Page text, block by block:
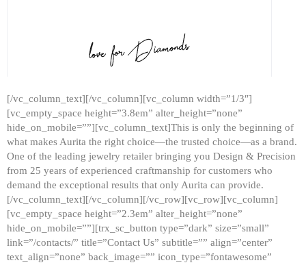
[/vc_column_text][/vc_column][vc_column width=”1/3″]
[vc_empty_space height=”3.8em” alter_height=”none”
hide_on_mobile=””][vc_column_text]This is only the beginning of
what makes Aurita the right choice—the trusted choice—as a brand.
One of the leading jewelry retailer bringing you Design & Precision
from 25 years of experienced craftmanship for customers who
demand the exceptional results that only Aurita can provide.
[/vc_column_text][/vc_column][/vc_row][vc_row][vc_column]
[vc_empty_space height=”2.3em” alter_height=”none”
hide_on_mobile=””][trx_sc_button type=”dark” size=”small”
link=”/contacts/” title=”Contact Us” subtitle=”” align=”center”
text_align=”none” back_image=”” icon_type=”fontawesome”